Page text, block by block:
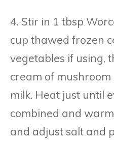
4. Stir in 1 tbsp
cup thawed frozen
vegetables if using,
cream of
milk. Heat just until
combined and
and adjust salt and